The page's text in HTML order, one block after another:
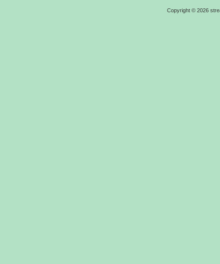
Copyright © 2026